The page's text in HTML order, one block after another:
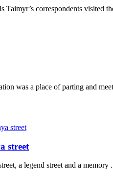
correspondents visited
was a place of parting and
street
a legend street and a memory